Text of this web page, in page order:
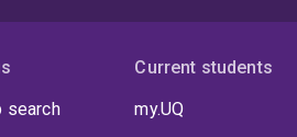
search
Current students
my.UQ